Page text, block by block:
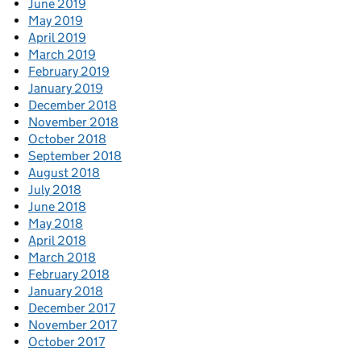
June 2019
May 2019
April 2019
March 2019
February 2019
January 2019
December 2018
November 2018
October 2018
September 2018
August 2018
July 2018
June 2018
May 2018
April 2018
March 2018
February 2018
January 2018
December 2017
November 2017
October 2017